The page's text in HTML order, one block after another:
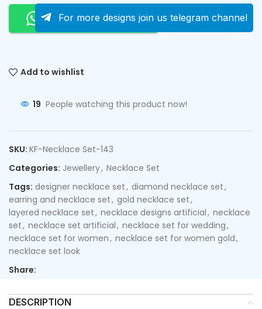
Order On Whatsapp
For more designs join us telegram channel
Add to wishlist
19 People watching this product now!
SKU: KF-Necklace Set-143
Categories: Jewellery, Necklace Set
Tags: designer necklace set, diamond necklace set,
earring and necklace set, gold necklace set,
layered necklace set, necklace designs artificial, necklace
set, necklace set artificial, necklace set for wedding,
necklace set for women, necklace set for women gold,
necklace set look
Share:
DESCRIPTION